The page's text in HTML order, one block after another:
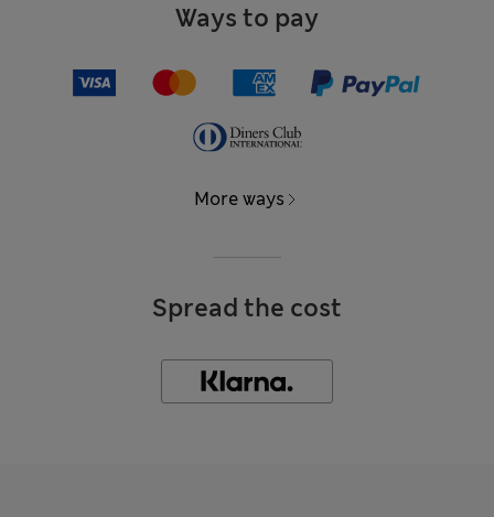
Ways to pay
More ways
Spread the cost